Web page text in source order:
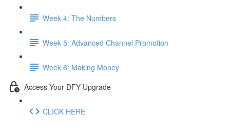
Week 4: The Numbers
Week 5: Advanced Channel Promotion
Week 6: Making Money
Access Your DFY Upgrade
CLICK HERE